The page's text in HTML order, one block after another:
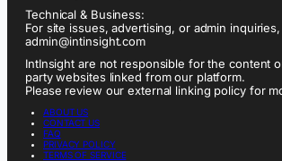
Technical & Business:
For site issues, advertising, or admin
admin@intinsight.com
IntInsight are not responsible for the content
party websites linked from our platform.
Please review our external linking policy for
ABOUT US
CONTACT US
FAQ
PRIVACY POLICY
TERMS OF SERVICE